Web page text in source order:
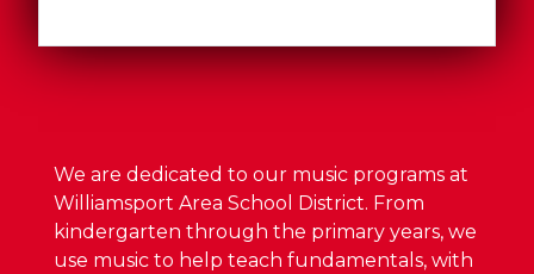
We are dedicated to our music programs at
Williamsport Area School District. From
kindergarten through the primary years, we
use music to help teach fundamentals, with